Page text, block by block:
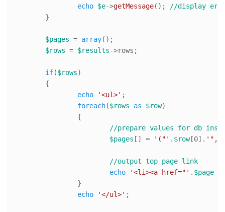
echo $e->getMessage(); //display
$pages = array();
$rows = $results->rows;
if($rows)
echo
'<ul>' ;
foreach($rows as $row)
//prepare values for db
$pages [] = '("' . $row[0].
//output top page link
echo
'<li><a href="' .
echo
'</ul>' ;